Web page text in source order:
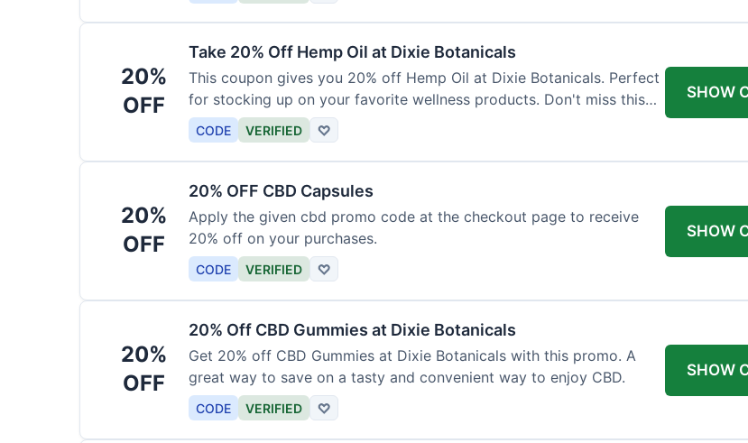
20%
OFF
Take 20% Off Hemp Oil at Dixie Botanicals
This coupon gives you 20% off Hemp Oil at Dixie Botanicals. Perfect
for stocking up on your favorite wellness products. Don't miss this
chance to save!
CODE VERIFIED ♡
SHOW
20%
OFF
20% OFF CBD Capsules
Apply the given cbd promo code at the checkout page to receive
20% off on your purchases.
CODE VERIFIED ♡
SHOW
20%
OFF
20% Off CBD Gummies at Dixie Botanicals
Get 20% off CBD Gummies at Dixie Botanicals with this promo. A
great way to save on a tasty and convenient way to enjoy CBD.
CODE VERIFIED ♡
SHOW